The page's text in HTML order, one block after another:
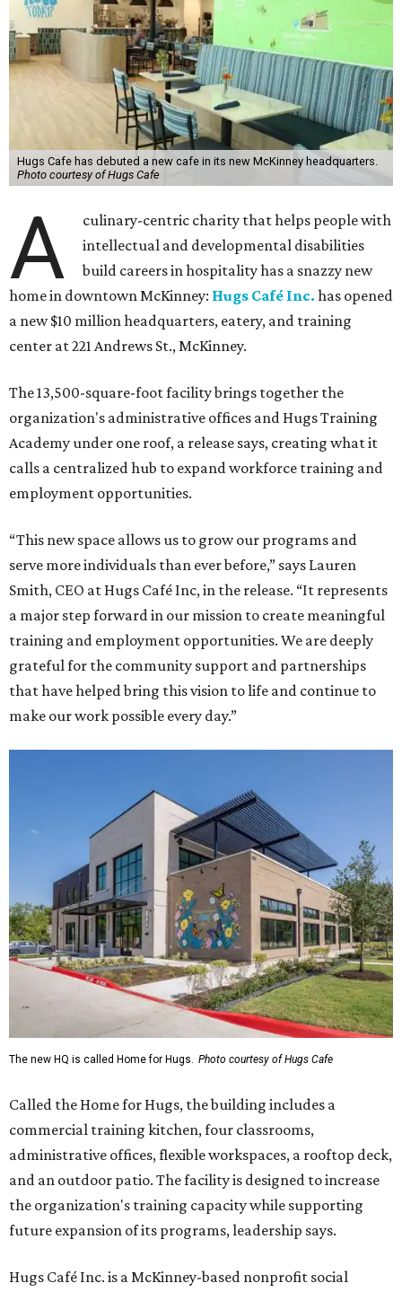
Hugs Cafe has debuted a new cafe in its new McKinney headquarters.
Photo courtesy of Hugs Cafe
A
culinary-centric charity that helps people with
intellectual and developmental disabilities
build careers in hospitality has a snazzy new
home in downtown McKinney: Hugs Café Inc. has opened
a new $10 million headquarters, eatery, and training
center at 221 Andrews St., McKinney.
The 13,500-square-foot facility brings together the
organization's administrative offices and Hugs Training
Academy under one roof, a release says, creating what it
calls a centralized hub to expand workforce training and
employment opportunities.
“This new space allows us to grow our programs and
serve more individuals than ever before,” says Lauren
Smith, CEO at Hugs Café Inc, in the release. “It represents
a major step forward in our mission to create meaningful
training and employment opportunities. We are deeply
grateful for the community support and partnerships
that have helped bring this vision to life and continue to
make our work possible every day.”
The new HQ is called Home for Hugs. Photo courtesy of Hugs Cafe
Called the Home for Hugs, the building includes a
commercial training kitchen, four classrooms,
administrative offices, flexible workspaces, a rooftop deck,
and an outdoor patio. The facility is designed to increase
the organization's training capacity while supporting
future expansion of its programs, leadership says.
Hugs Café Inc. is a McKinney-based nonprofit social